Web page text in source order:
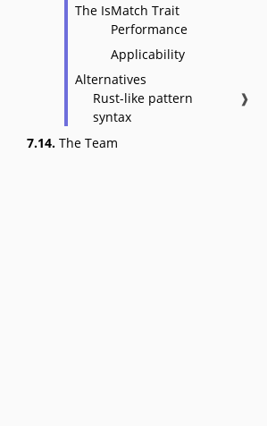
The IsMatch Trait
Performance
Applicability
Alternatives
Rust-like pattern
syntax
❱
7.14. The Team